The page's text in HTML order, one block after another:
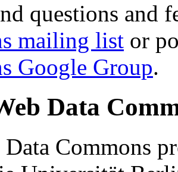
questions and
mailing list or
Google Group.
Data
Commons